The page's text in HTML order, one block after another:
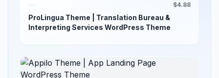
$4.88
ProLingua Theme | Translation Bureau &
Interpreting Services WordPress Theme